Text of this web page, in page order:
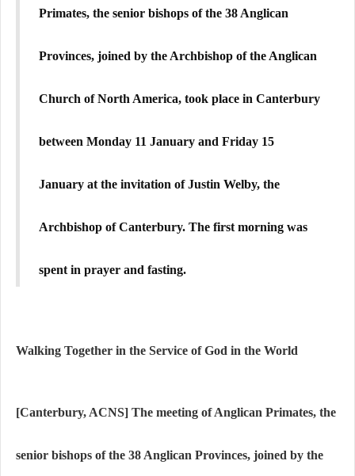
Primates, the senior bishops of the 38 Anglican
Provinces, joined by the Archbishop of the Anglican
Church of North America, took place in Canterbury
between Monday 11 January and Friday 15
January at the invitation of Justin Welby, the
Archbishop of Canterbury. The first morning was
spent in prayer and fasting.
Walking Together in the Service of God in the World
[Canterbury, ACNS] The meeting of Anglican Primates, the
senior bishops of the 38 Anglican Provinces, joined by the